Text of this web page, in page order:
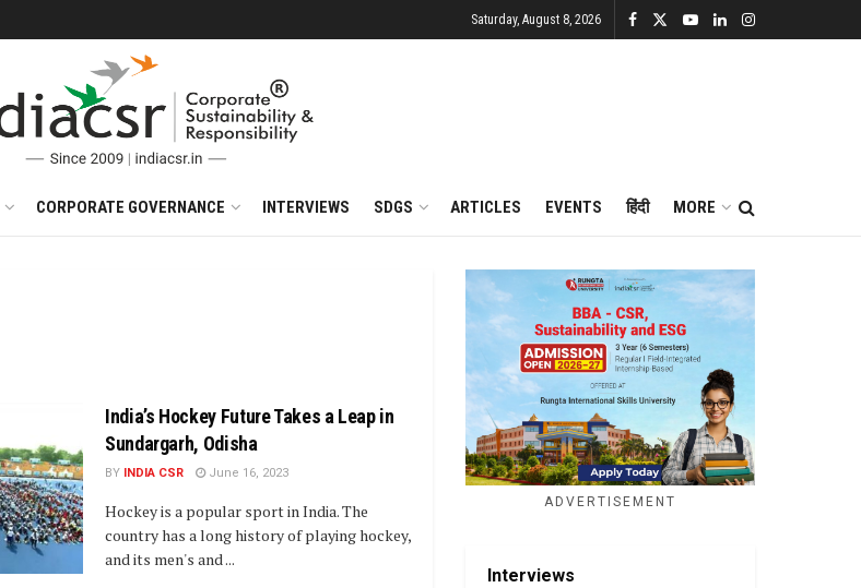
Saturday, August 8, 2026
CORPORATE GOVERNANCE INTERVIEWS SDGS ARTICLES EVENTS हिंदी MORE
India’s Hockey Future Takes a Leap in
Sundargarh, Odisha
BY INDIA CSR June 16, 2023
Hockey is a popular sport in India. The
country has a long history of playing hockey,
and its men's and ...
ADVERTISEMENT
Interviews